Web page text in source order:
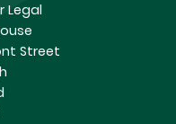
Legal
Street